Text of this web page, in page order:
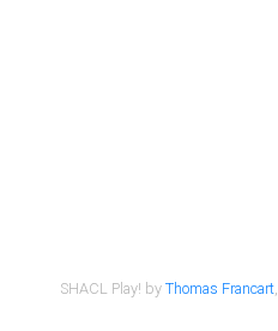
SHACL Play! byThomas Francart,